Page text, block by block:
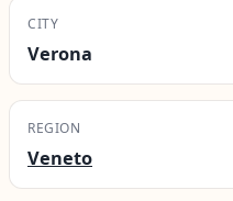
CITY
Verona
REGION
Veneto